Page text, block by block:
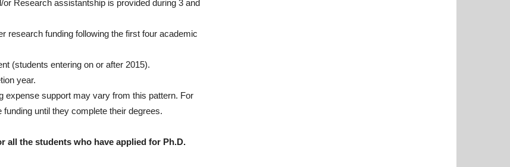
Research assistantship is provided during 3 and
research funding following the first four academic
(students entering on or after 2015).
year.
expense support may vary from this pattern. For
until they complete their degrees.
all the students who have applied for Ph.D.